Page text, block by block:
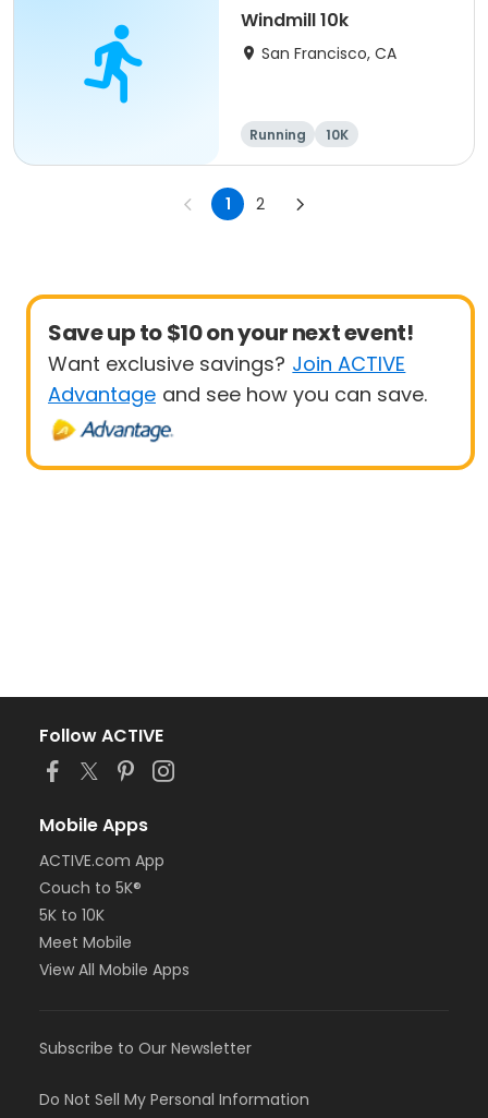
Windmill 10k
San Francisco, CA
Running 10K
1 2
Save up to $10 on your next event!
Want exclusive savings? Join ACTIVE
Advantage and see how you can save.
Follow ACTIVE
Mobile Apps
ACTIVE.com App
Couch to 5K®
5K to 10K
Meet Mobile
View All Mobile Apps
Subscribe to Our Newsletter
Do Not Sell My Personal Information